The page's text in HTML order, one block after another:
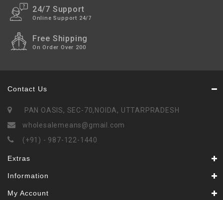
24/7 Support
Online Support 24/7
Free Shipping
On Order Over 200
Contact Us
PAN OASIS, SEC-70,NOIDA, UTTARPRADESH
wholesalemeans@gmail.com
(+91) - 987-122-1440
Extras
Information
My Account